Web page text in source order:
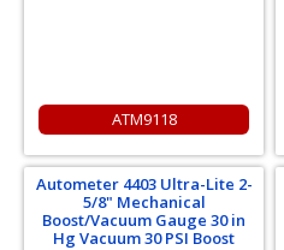
ATM9118
Autometer 4403 Ultra-Lite 2-
5/8" Mechanical
Boost/Vacuum Gauge 30 in
Hg Vacuum 30 PSI Boost